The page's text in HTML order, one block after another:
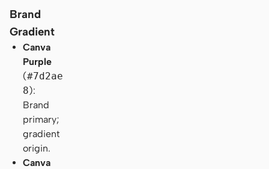
Brand
Gradient
Canva
Purple
(#7d2ae
8):
Brand
primary;
gradient
origin.
Canva